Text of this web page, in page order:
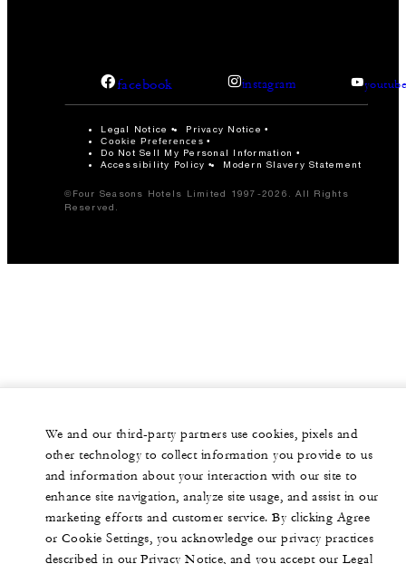
facebook instagram
Legal Notice Privacy Notice
Cookie Preferences
Do Not Sell My Personal Information
Accessibility Policy
Modern Slavery Statement
©Four Seasons Hotels Limited 1997-2026. All Rights
Reserved.
We and our third-party partners use cookies, pixels and
other technology to collect information you provide to us
and information about your interaction with our site to
enhance site navigation, analyze site usage, and assist in our
marketing efforts and customer service. By clicking Agree
or Cookie Settings, you acknowledge our privacy practices
described in our Privacy Notice, and you accept our Legal